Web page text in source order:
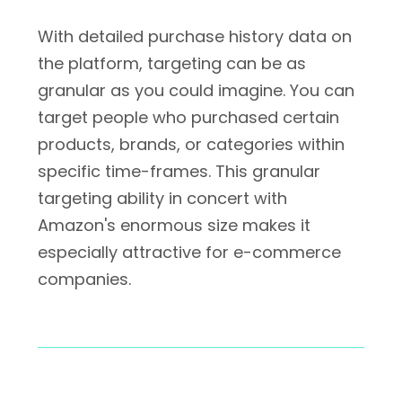
With detailed purchase history data on
the platform, targeting can be as
granular as you could imagine. You can
target people who purchased certain
products, brands, or categories within
specific time-frames. This granular
targeting ability in concert with
Amazon's enormous size makes it
especially attractive for e-commerce
companies.